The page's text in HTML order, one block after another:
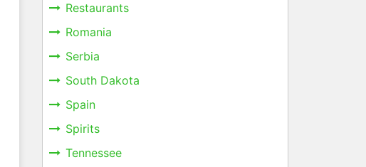
Restaurants
Romania
Serbia
South Dakota
Spain
Spirits
Tennessee